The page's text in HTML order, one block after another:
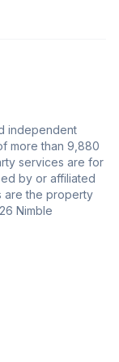
independent
more than 9,880
services are for
by or affiliated
are the property
Nimble